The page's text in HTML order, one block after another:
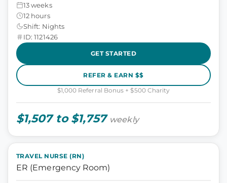
13 weeks
12 hours
Shift: Nights
ID: 1121426
GET STARTED
REFER & EARN $$
$1,000 Referral Bonus + $500 Charity
$1,507 to $1,757 weekly
TRAVEL NURSE (RN)
ER (Emergency Room)